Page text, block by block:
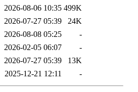
2026-08-06 10:35 499K
2026-07-27 05:39
24K
2026-08-08 05:25
-
2026-02-05 06:07
-
2026-07-27 05:39
13K
2025-12-21 12:11 -